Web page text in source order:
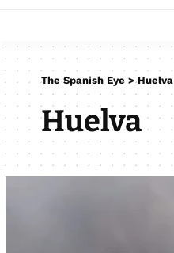
The Spanish Eye >Huelva
Huelva